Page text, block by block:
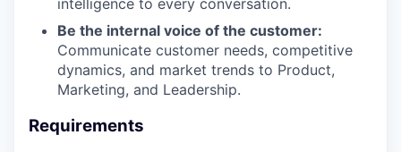
intelligence to every conversation.
Be the internal voice of the customer:
Communicate customer needs, competitive
dynamics, and market trends to Product,
Marketing, and Leadership.
Requirements